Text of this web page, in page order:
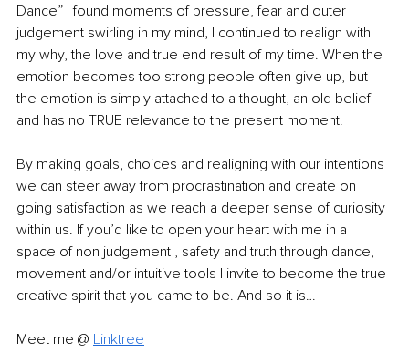
Dance” I found moments of pressure, fear and outer
judgement swirling in my mind, I continued to realign with
my why, the love and true end result of my time. When the
emotion becomes too strong people often give up, but
the emotion is simply attached to a thought, an old belief
and has no TRUE relevance to the present moment.
By making goals, choices and realigning with our intentions
we can steer away from procrastination and create on
going satisfaction as we reach a deeper sense of curiosity
within us. If you’d like to open your heart with me in a
space of non judgement , safety and truth through dance,
movement and/or intuitive tools I invite to become the true
creative spirit that you came to be. And so it is…
Meet me @ Linktree